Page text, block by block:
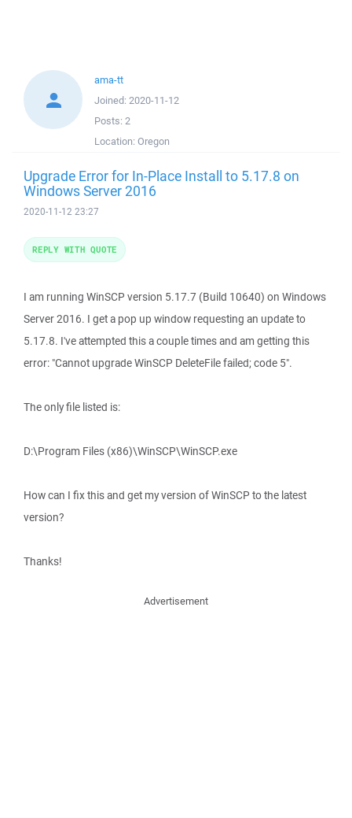
ama-tt
Joined: 2020-11-12
Posts: 2
Location: Oregon
Upgrade Error for In-Place Install to 5.17.8 on
Windows Server 2016
2020-11-12 23:27
I am running WinSCP version 5.17.7 (Build 10640) on Windows
Server 2016. I get a pop up window requesting an update to
5.17.8. I've attempted this a couple times and am getting this
error: "Cannot upgrade WinSCP DeleteFile failed; code 5".
The only file listed is:
D:\Program Files (x86)\WinSCP\WinSCP.exe
How can I fix this and get my version of WinSCP to the latest
version?
Thanks!
REPLY WITH QUOTE
Advertisement